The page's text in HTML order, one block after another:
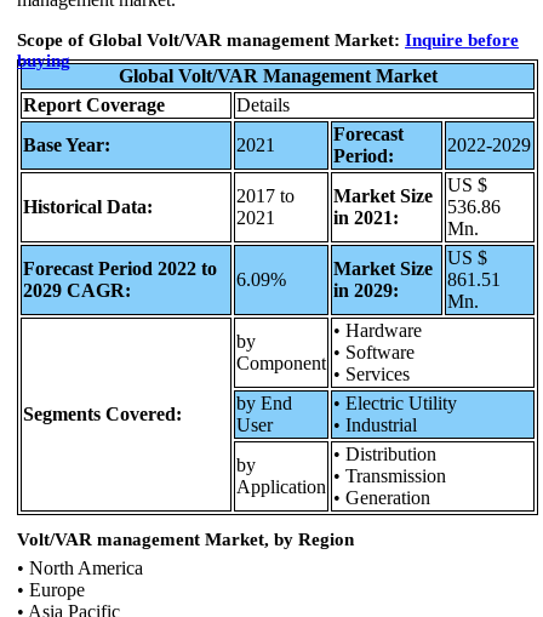
Scope of Global Volt/VAR management Market: Inquire before
buying
Global Volt/VAR Management Market
Report Coverage
Details
Base Year:
2021
Forecast
Period:
2022-2029
Historical Data:
2017 to
2021
Market Size
in 2021:
US $
536.86
Mn.
Forecast Period 2022 to
2029 CAGR:
6.09%
Market Size
in 2029:
US $
861.51
Mn.
Segments Covered:
by
Component
• Hardware
• Software
• Services
by End
User
• Electric Utility
• Industrial
by
Application
• Distribution
• Transmission
• Generation
Volt/VAR management Market, by Region
• North America
• Europe
• Asia Pacific